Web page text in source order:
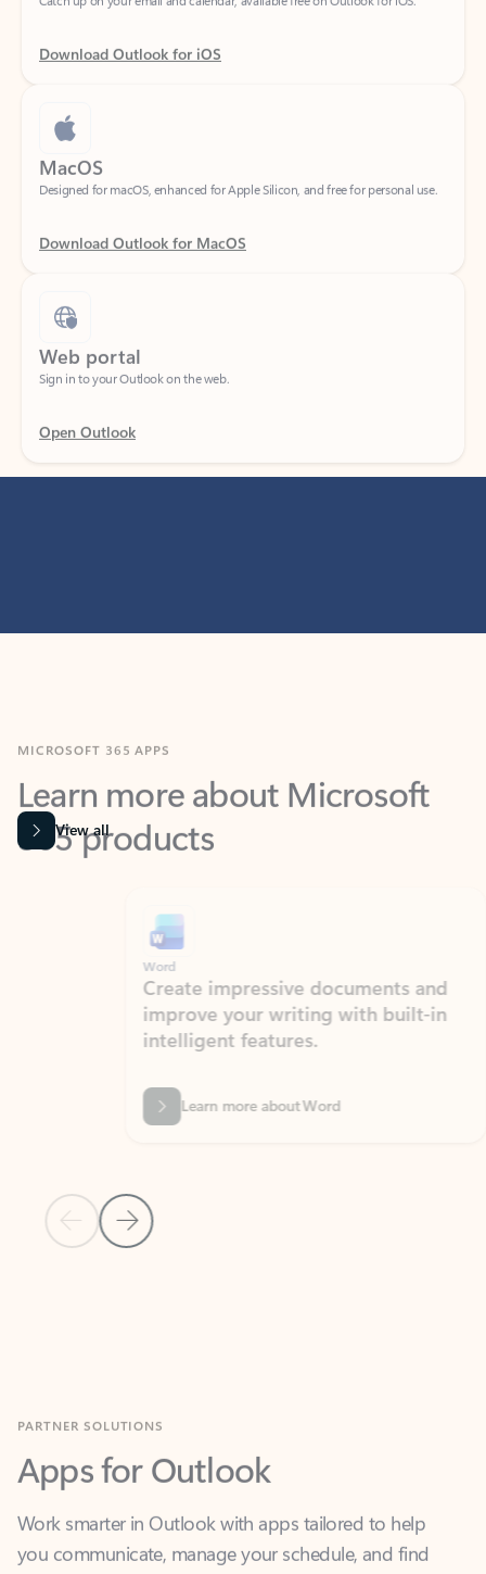
Download Outlook for iOS
MacOS
Designed for macOS, enhanced for Apple Silicon, and free for personal use.
Download Outlook for MacOS
Web portal
Sign in to your Outlook on the web.
Open Outlook
Learn more about Microsoft
365 products
View all
Previous Slide
Next Slide
Create impressive documents and
improve your writing with built-in
intelligent features.
Learn more about Word
Apps for Outlook
Work smarter in Outlook with apps tailored to help
what you need—simply and fast.